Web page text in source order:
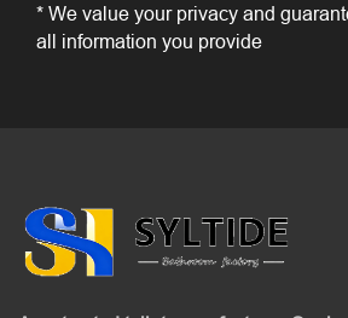
* We value your privacy and
all information you provide